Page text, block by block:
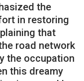
the
in restoring
that
road network
the occupation
this dreamy